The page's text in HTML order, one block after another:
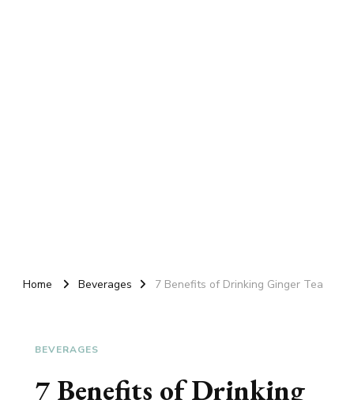
Home Beverages 7 Benefits of Drinking Ginger Tea
BEVERAGES
7 Benefits of Drinking